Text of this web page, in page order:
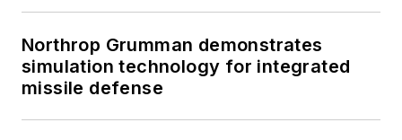
Northrop Grumman demonstrates
simulation technology for integrated
missile defense